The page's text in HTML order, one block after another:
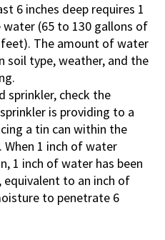
6 inches deep requires 1
(65 to 130 gallons of
The amount of water
soil type, weather, and the
sprinkler, check the
is providing to a
a tin can within the
1 inch of water
1 inch of water has been
to an inch of
to penetrate 6